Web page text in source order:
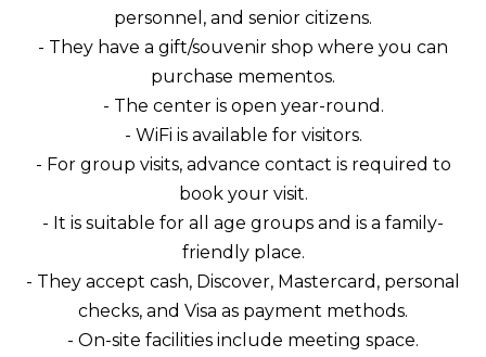
personnel, and senior citizens.
- They have a gift/souvenir shop where you can
purchase mementos.
- The center is open year-round.
- WiFi is available for visitors.
- For group visits, advance contact is required to
book your visit.
- It is suitable for all age groups and is a family-
friendly place.
- They accept cash, Discover, Mastercard, personal
checks, and Visa as payment methods.
- On-site facilities include meeting space.